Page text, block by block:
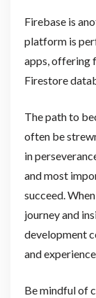
Firebase is
platform is
apps, offering
Firestore
The path to
often be
in
and most
succeed.
journey and
development
and
Be mindful of